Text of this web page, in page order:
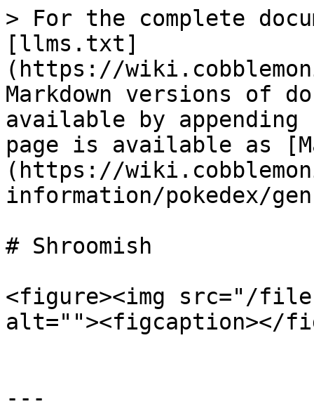
> For the complete
[llms.txt]
(https://
Markdown versions of
available by
page is available as
(https://
information/pokedex/
# Shroomish
<figure><img src="/
alt=""><figcaption></
---